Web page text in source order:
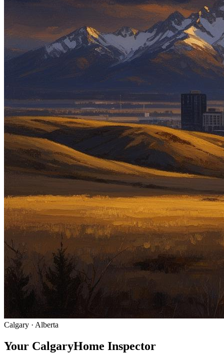
Calgary · Alberta
Your CalgaryHome Inspector